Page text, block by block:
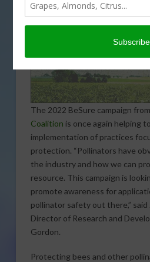
The 2022 BeSure campaign
Coalition is once again helping
implementation of practices
protection. “Pollinators have
the industry and how we can
resource. This campaign is
promote awareness for
pollinator safety out there,” said
Director of Research and
Gordon.
Protecting bees and other